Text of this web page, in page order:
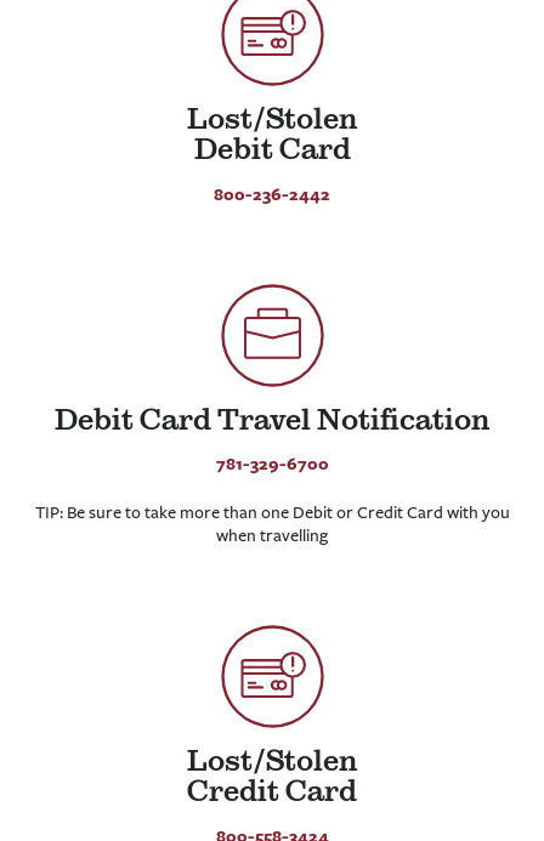
Lost/Stolen
Debit Card
800-236-2442
Debit Card Travel Notification
781-329-6700
TIP: Be sure to take more than one Debit or Credit Card with you
when travelling
Lost/Stolen
Credit Card
800-558-3424